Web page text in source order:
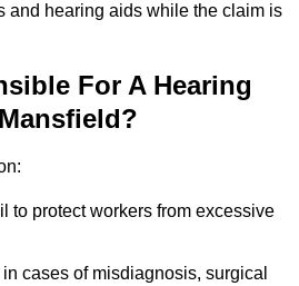
and hearing aids while the claim is
For A Hearing
to protect workers from excessive
cases of misdiagnosis, surgical